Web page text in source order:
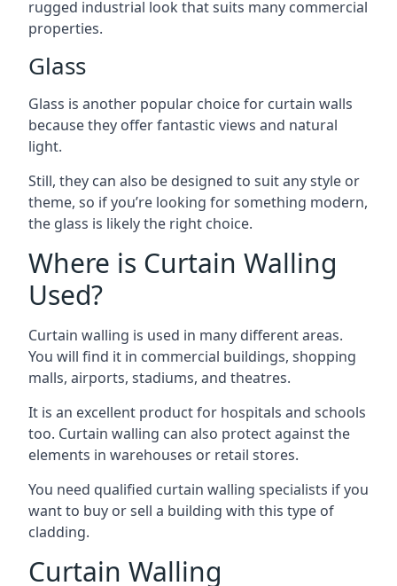
rugged industrial look that suits many commercial
properties.
Glass
Glass is another popular choice for curtain walls
because they offer fantastic views and natural
light.
Still, they can also be designed to suit any style or
theme, so if you’re looking for something modern,
the glass is likely the right choice.
Where is Curtain Walling
Used?
Curtain walling is used in many different areas.
You will find it in commercial buildings, shopping
malls, airports, stadiums, and theatres.
It is an excellent product for hospitals and schools
too. Curtain walling can also protect against the
elements in warehouses or retail stores.
You need qualified curtain walling specialists if you
want to buy or sell a building with this type of
cladding.
Curtain Walling